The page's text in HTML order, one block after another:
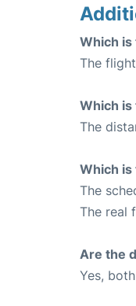
Which is
The
Which is
The
Which is
The
The real
Are the
Yes,